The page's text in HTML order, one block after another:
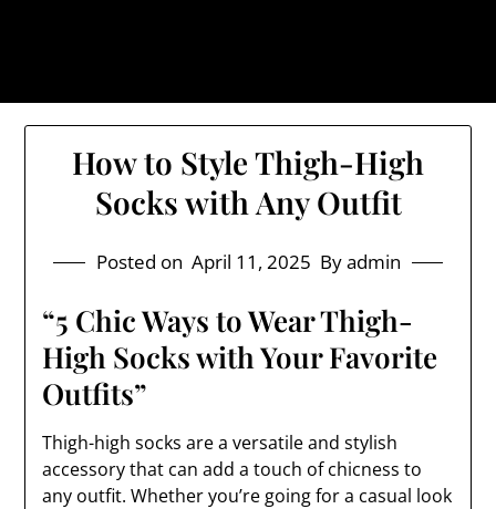
How to Style Thigh-High
Socks with Any Outfit
Posted on April 11, 2025 By admin
“5 Chic Ways to Wear Thigh-
High Socks with Your Favorite
Outfits”
Thigh-high socks are a versatile and stylish
accessory that can add a touch of chicness to
any outfit. Whether you’re going for a casual look